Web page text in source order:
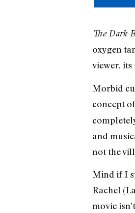
The Dark
oxygen
viewer, its
Morbid
concept
and
not the
Mind if I
Rachel
movie